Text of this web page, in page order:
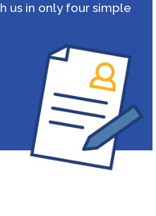
us in only four simple